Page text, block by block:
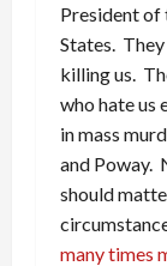
President of
States. They
killing us.
who hate us
in mass
and Poway.
should
many times